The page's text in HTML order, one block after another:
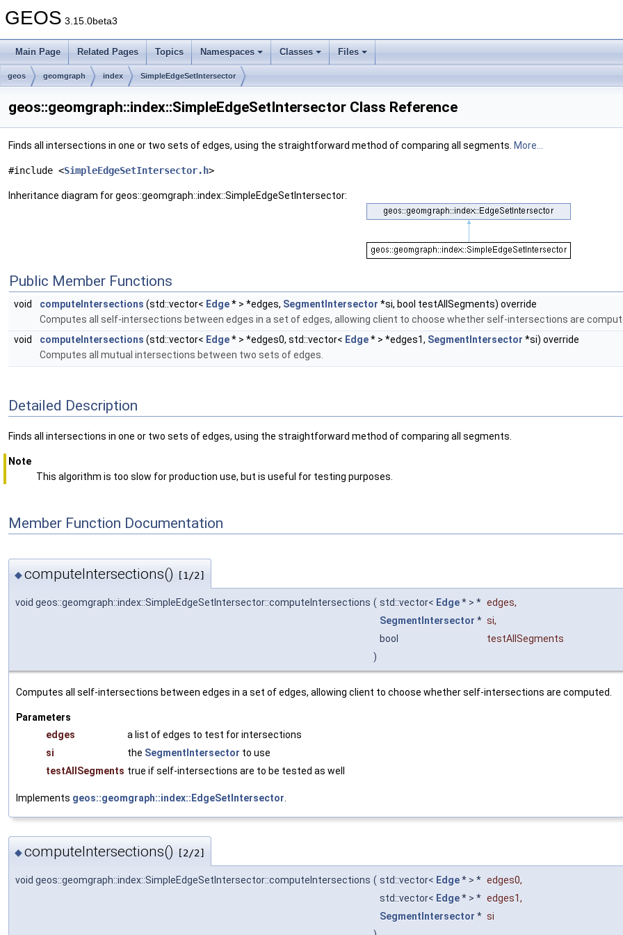
GEOS 3.15.0beta3
Main Page Related Pages Topics Namespaces Classes Files
geos geomgraph index SimpleEdgeSetIntersector
geos::geomgraph::index::SimpleEdgeSetIntersector Class Reference
Finds all intersections in one or two sets of edges, using the straightforward method of comparing all segments. More...
#include <SimpleEdgeSetIntersector.h>
Inheritance diagram for geos::geomgraph::index::SimpleEdgeSetIntersector:
Public Member Functions
void computeIntersections (std::vector< Edge* > *edges, SegmentIntersector *si, bool testAllSegments) override
Computes all self-intersections between edges in a set of edges, allowing client to choose whether self-intersections are
void
computeIntersections (std::vector< Edge* > *edges0, std::vector< Edge* > *edges1, SegmentIntersector *si) override
Computes all mutual intersections between two sets of edges.
Detailed Description
Finds all intersections in one or two sets of edges, using the straightforward method of comparing all segments.
Note
This algorithm is too slow for production use, but is useful for testing purposes.
Member Function Documentation
◆computeIntersections() [1/2]
void geos::geomgraph::index::SimpleEdgeSetIntersector::computeIntersections ( std::vector< Edge* > * edges,
SegmentIntersector * si,
bool
testAllSegments
)
Computes all self-intersections between edges in a set of edges, allowing client to choose whether self-intersections are computed.
Parameters
edges
a list of edges to test for intersections
si
the SegmentIntersector to use
testAllSegments true if self-intersections are to be tested as well
Implements geos::geomgraph::index::EdgeSetIntersector
◆computeIntersections() [2/2]
void geos::geomgraph::index::SimpleEdgeSetIntersector::computeIntersections ( std::vector< Edge* > * edges0,
std::vector< Edge* > * edges1,
SegmentIntersector * si